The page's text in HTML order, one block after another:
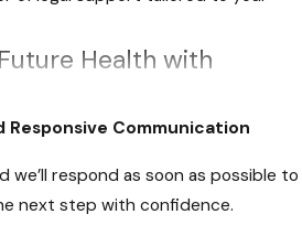
Health with
at Law be your trusted
to empowering individuals like
Responsive Communication
we’ll respond as soon as possible to
next step with confidence.